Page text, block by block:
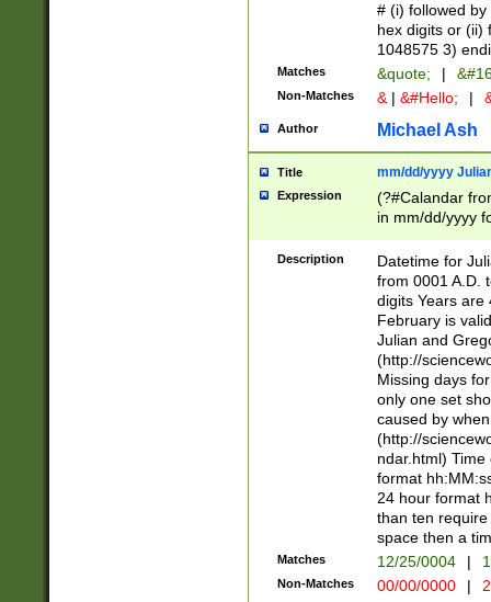
# (i) followed
hex digits or (ii)
1048575 3)
Matches &quote; |
Non-Matches & | &#Hello; |
Author Michael Ash
Title mm/dd/yyyy
Expression
(?#Calandar
in mm/dd/yyyy
<sep>[-./
days from 1752
in the same
=\d) # the
digit (
(?(.29) # if feb
#exclude these
year 0 and no
divisible by 400
Feb 29
year check )
date separator
1-31 (?# The
month has
Description
Datetime for
from 0001 A.D.
digits Years are
February is
Julian and
(http://
Missing days
only one set
caused by
(http://
ndar.html)
format
24 hour format
than ten
space then a
Matches 12/25/0004 |
Non-Matches 00/00/0000 |